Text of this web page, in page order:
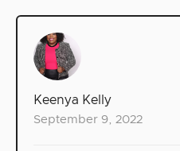
Keenya Kelly
September 9, 2022